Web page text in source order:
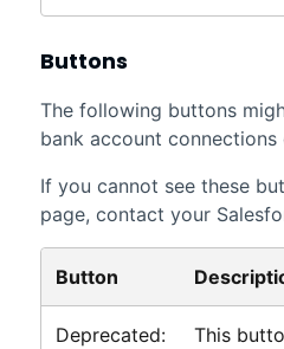
Buttons
The following buttons
bank account connections
If you cannot see these
page, contact your
Button
Deprecated:
This